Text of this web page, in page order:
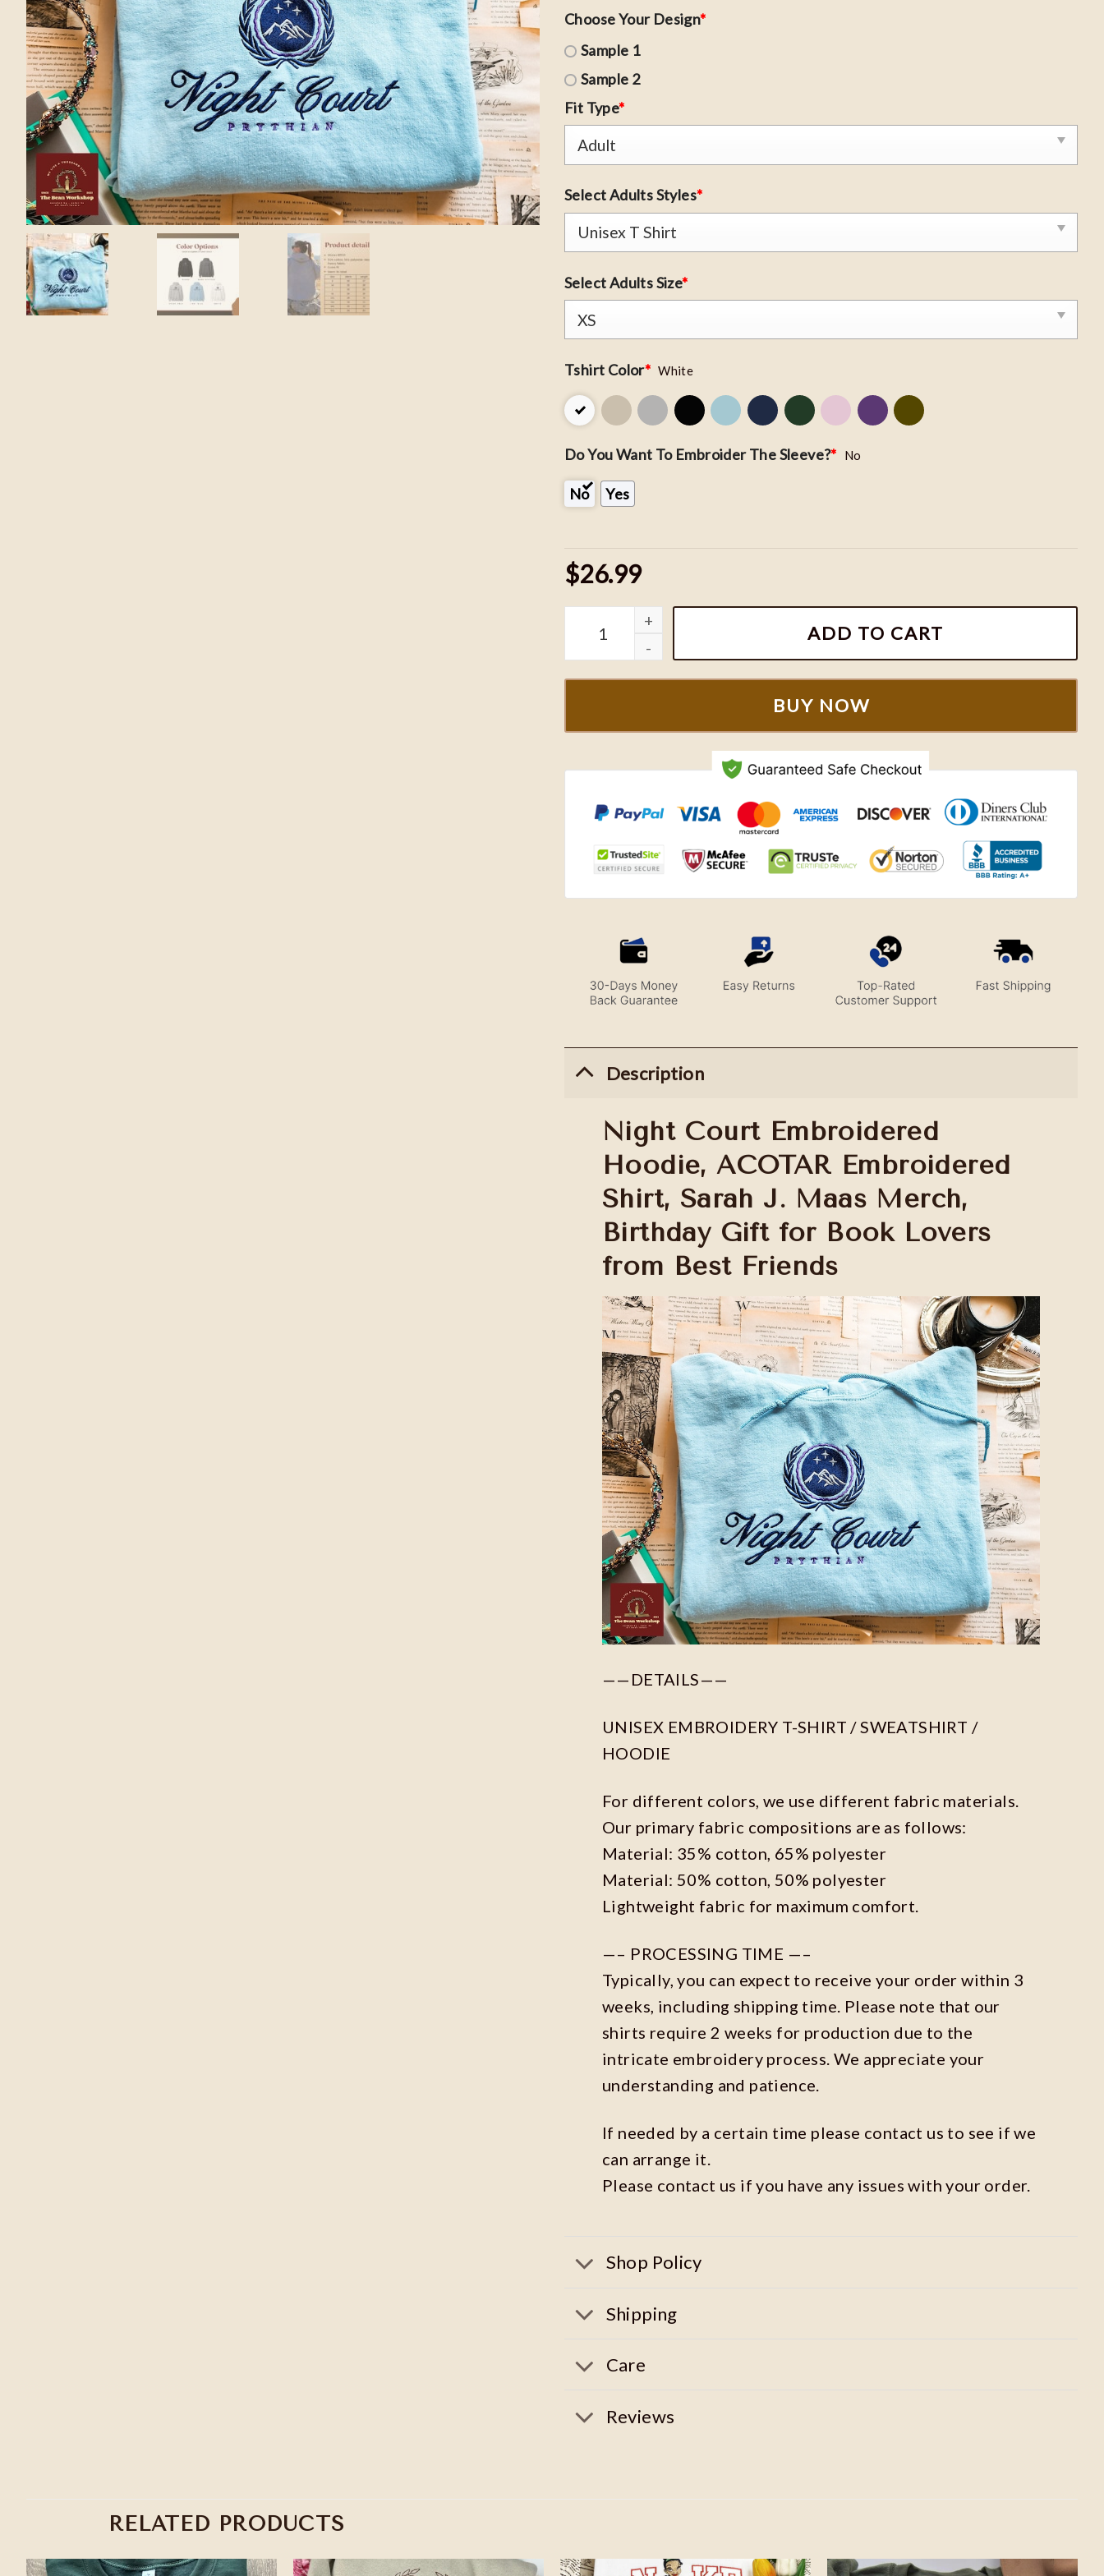
Choose Your Design*
Sample 1
Sample 2
Fit Type*
Select Adults Styles*
Select Adults Size*
Tshirt Color* White
Do You Want To Embroider The Sleeve?* No
No Yes
$26.99
Night Court Embroidered Hoodie, ACOTAR Embroidered Shirt, Sarah J. Maas
ADD TO CART
BUY NOW
Description
Night Court Embroidered
Hoodie, ACOTAR Embroidered
Shirt, Sarah J. Maas Merch,
Birthday Gift for Book Lovers
from Best Friends
——DETAILS——
UNISEX EMBROIDERY T-SHIRT / SWEATSHIRT /
HOODIE
For different colors, we use different fabric materials.
Our primary fabric compositions are as follows:
Material: 35% cotton, 65% polyester
Material: 50% cotton, 50% polyester
Lightweight fabric for maximum comfort.
—– PROCESSING TIME —–
Typically, you can expect to receive your order within 3
weeks, including shipping time. Please note that our
shirts require 2 weeks for production due to the
intricate embroidery process. We appreciate your
understanding and patience.
If needed by a certain time please contact us to see if we
can arrange it.
Please contact us if you have any issues with your order.
Shop Policy
Shipping
Care
Reviews
RELATED PRODUCTS